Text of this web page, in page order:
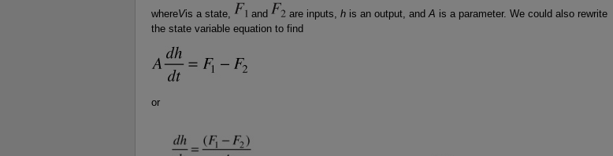
whereVis a state, and are inputs, h is an output, and A is a parameter. We could also rewrite
the state variable equation to find
or